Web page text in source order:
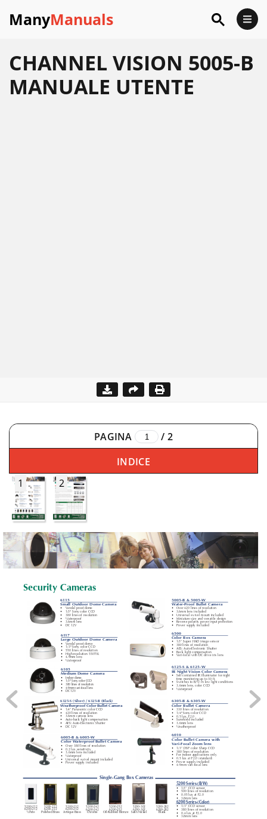
ManyManuals
CHANNEL VISION 5005-B
MANUALE UTENTE
PAGINA / 2
INDICE
1
2
Security Cameras
6115
Small Outdoor Dome Camera
• Vandal proof dome
• 1/3" Sony color CCD
•
380 lines of resolution
•
Waterproof
•
3.6mm lens
•
DC 12V
5200-222
6200-222
Polished Brass
5200-232
6200-232
Antique Brass
5200-242
6200-242
Chrome
5200-252
6200-252
Oil-Rubbed Bronze
5200-302
6200-302
Satin Nickel
Single-Gang Box Cameras
5200-212
6200-212
White
5200-282
6200-282
Black
6105
Medium Dome Camera
• Indoor dome
• /3" Sony color CCD
• 380 lines of resolution
• 4-9mm vari-focal lens
• DC 12V
6117
Large Outdoor Dome Camera
• Vandal proof dome
•
1/3" Sony color CCD
•
550 lines of resolution
•
High-resolution 550TVL
•
4.9mm lens
•
Waterproof
6005-B & 6005-W
Color Waterproof Bullet Camera
• Over 380 lines of resolution
• 0.2 lux sensitivity
•
3.6mm lens included
•
Waterproof
•
Universal swivel mount included
•
Power supply included
6325-S (Silver) / 6325-B (Black)
Weatherproof Color Bullet Camera
• 1/4” Panasonic color CCD
•
420 lines of resolution
•
3.6mm camera lens
•
Auto-back light compensation
•
AES: Auto-Electronic Shutter
• DC 12V
5005-B & 5005-W
Water-Proof Bullet Camera
• Over 420 lines of resolution
• 3.6mm lens included
•
Universal swivel mount included
•
Miniature size and versatile design
• Reverse polarity power input protection
• Power supply included
6500
Color Box Camera
• 1/3” Super HAD image sensor
• 380 lines of resolution
• AES: Auto-Electronic Shutter
•
Back light compensation
•
Vari-focal with DC drive iris lens
6125-S & 6125-W
IR Night Vision Color Camera
• Self contained IR Illuminator for night
time monitoring up to 30 ft.
•
Switches to B/W in low light conditions
•
3.6mm lens, color CCD
•
Waterproof
6305-B & 6305-W
Color Bullet Camera
• 330 lines of resolution
•
1/4" Sony color CCD
•
0.5 lux, F2.0
•
Sunshield included
•
3.6mm lens
• Weatherproof
6010
Color Bullet Camera with
Vari-Focal Zoom lens
• 1/3” DSP color Sharp CCD
• 380 lines of resolution
• For indoor applications only
•
0.5 lux at F2.0 (standard)
•
Power supply included
•
4-9mm vari-focal lens
5200 Series-(B/W)
•
1/3” CCD sensor
•
500 lines of resolution
•
0.05 lux at F2.0
•
3.8mm lens
6200 Series-(Color)
• 1/3” CCD sensor
• 380 lines of resolution
•
0.4 lux at F2.0
•
3.8mm lens